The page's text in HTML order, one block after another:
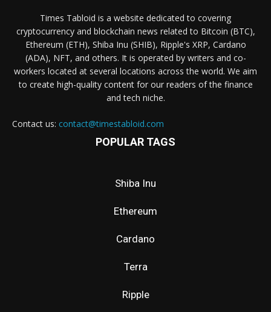
Times Tabloid is a website dedicated to covering
cryptocurrency and blockchain news related to Bitcoin (BTC),
Ethereum (ETH), Shiba Inu (SHIB), Ripple's XRP, Cardano
(ADA), NFT, and others. It is operated by writers and co-
workers located at several locations across the world. We aim
to create high-quality content for our readers of the finance
and tech niche.
Contact us: contact@timestabloid.com
POPULAR TAGS
Shiba Inu
Ethereum
Cardano
Terra
Ripple